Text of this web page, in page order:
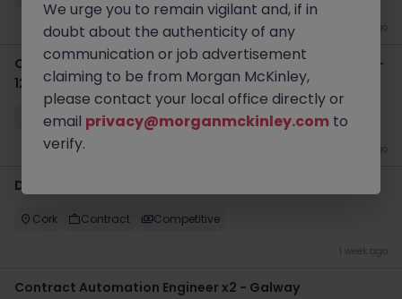
1 week ago
Contract Automation Project Manager - Cork (hybrid) -
12 month
Cork Contract Competitive
1 week ago
DeltaV Software Engineers - Cork - Contract
Cork Contract Competitive
1 week ago
Contract Automation Engineer x2 - Galway
We urge you to remain vigilant and, if in
doubt about the authenticity of any
communication or job advertisement
claiming to be from Morgan McKinley,
please contact your local office directly or
email privacy@morganmckinley.com to
verify.